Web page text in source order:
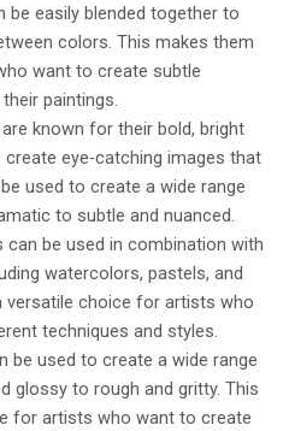
be easily blended together to
colors. This makes them
want to create subtle
paintings.
known for their bold, bright
eye-catching images that
used to create a wide range
to subtle and nuanced.
can be used in combination with
watercolors, pastels, and
versatile choice for artists who
techniques and styles.
be used to create a wide range
glossy to rough and gritty. This
for artists who want to create